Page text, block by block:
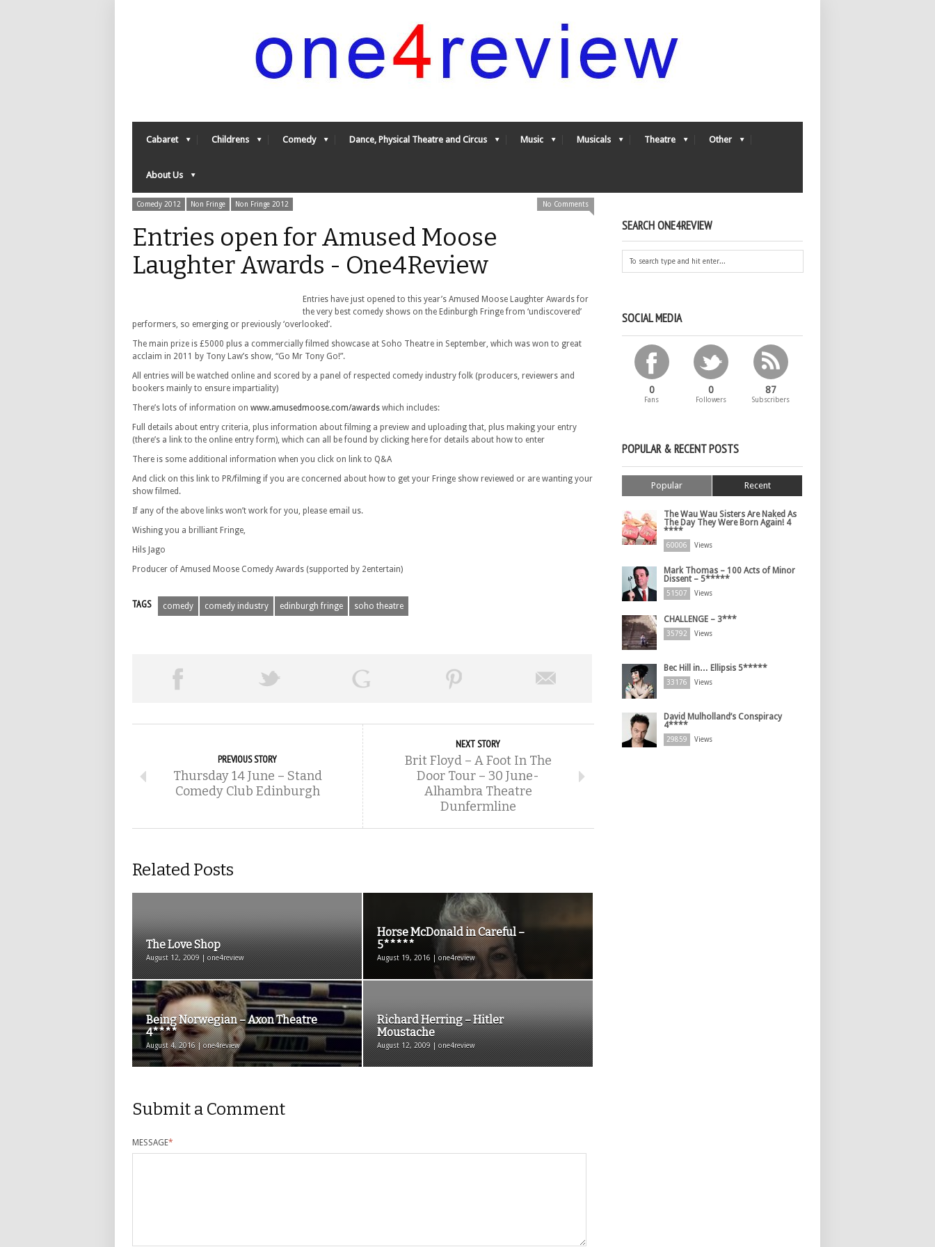
Cabaret Childrens Comedy Dance, Physical Theatre and Circus Music Musicals Theatre Other
About Us
Comedy 2012 Non Fringe Non Fringe 2012 No Comments
Entries open for Amused Moose
Laughter Awards - One4Review
Entries have just opened to this year’s Amused Moose Laughter Awards for
the very best comedy shows on the Edinburgh Fringe from ‘undiscovered’
performers, so emerging or previously ‘overlooked’.
The main prize is £5000 plus a commercially filmed showcase at Soho Theatre in September, which was won to great
acclaim in 2011 by Tony Law’s show, “Go Mr Tony Go!”.
All entries will be watched online and scored by a panel of respected comedy industry folk (producers, reviewers and
bookers mainly to ensure impartiality)
There’s lots of information on www.amusedmoose.com/awards which includes:
Full details about entry criteria, plus information about filming a preview and uploading that, plus making your entry
(there’s a link to the online entry form), which can all be found by clicking here for details about how to enter
There is some additional information when you click on link to Q&A
And click on this link to PR/filming if you are concerned about how to get your Fringe show reviewed or are wanting your
show filmed.
If any of the above links won’t work for you, please email us.
Wishing you a brilliant Fringe,
Hils Jago
Producer of Amused Moose Comedy Awards (supported by 2entertain)
TAGS comedy comedy industry edinburgh fringe soho theatre
PREVIOUS STORY
Thursday 14 June – Stand
Comedy Club Edinburgh
NEXT STORY
Brit Floyd – A Foot In The
Door Tour – 30 June-
Alhambra Theatre
Dunfermline
Related Posts
The Love Shop
August 12, 2009 | one4review
Horse McDonald in Careful –
5*****
August 19, 2016 | one4review
Being Norwegian – Axon Theatre
4****
August 4, 2016 | one4review
Richard Herring – Hitler
Moustache
August 12, 2009 | one4review
Submit a Comment
MESSAGE*
SEARCH ONE4REVIEW
SOCIAL MEDIA
0
Fans
0
Followers
87
Subscribers
POPULAR & RECENT POSTS
Popular Recent
The Wau Wau Sisters Are Naked As
The Day They Were Born Again! 4
****
60006 Views
Mark Thomas – 100 Acts of Minor
Dissent – 5*****
51507 Views
CHALLENGE – 3***
35792 Views
Bec Hill in… Ellipsis 5*****
33176 Views
David Mulholland’s Conspiracy
4****
29859 Views